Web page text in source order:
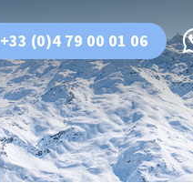
+33 (0)4 79 00 01 06